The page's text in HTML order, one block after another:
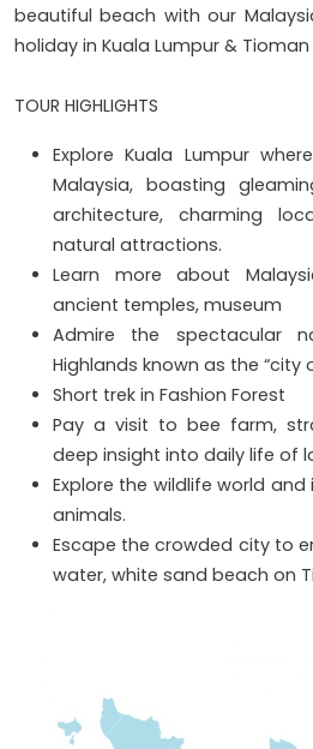
beautiful beach with our
holiday in Kuala Lumpur & Tioman
TOUR HIGHLIGHTS
Explore Kuala Lumpur
Malaysia, boasting
architecture, charming
natural attractions.
Learn more about
ancient temples, museum
Admire the spectacular
Highlands known as the “city
Short trek in Fashion Forest
Pay a visit to bee farm,
deep insight into daily life of
Explore the wildlife world
animals.
Escape the crowded city to
water, white sand beach on